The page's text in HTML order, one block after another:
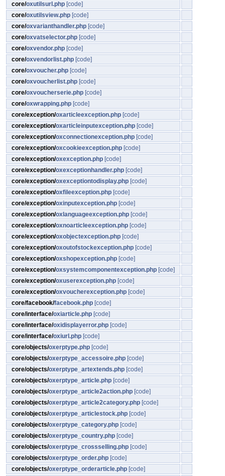
core/oxutilsurl.php [code]
core/oxutilsview.php [code]
core/oxvarianthandler.php [code]
core/oxvatselector.php [code]
core/oxvendor.php [code]
core/oxvendorlist.php [code]
core/oxvoucher.php [code]
core/oxvoucherlist.php [code]
core/oxvoucherserie.php [code]
core/oxwrapping.php [code]
core/exception/oxarticleexception.php [code]
core/exception/oxarticleinputexception.php [code]
core/exception/oxconnectionexception.php [code]
core/exception/oxcookieexception.php [code]
core/exception/oxexception.php [code]
core/exception/oxexceptionhandler.php [code]
core/exception/oxexceptiontodisplay.php [code]
core/exception/oxfileexception.php [code]
core/exception/oxinputexception.php [code]
core/exception/oxlanguageexception.php [code]
core/exception/oxnoarticleexception.php [code]
core/exception/oxobjectexception.php [code]
core/exception/oxoutofstockexception.php [code]
core/exception/oxshopexception.php [code]
core/exception/oxsystemcomponentexception.php [code]
core/exception/oxuserexception.php [code]
core/exception/oxvoucherexception.php [code]
core/facebook/facebook.php [code]
core/interface/oxiarticle.php [code]
core/interface/oxidisplayerror.php [code]
core/interface/oxiurl.php [code]
core/objects/oxerptype.php [code]
core/objects/oxerptype_accessoire.php [code]
core/objects/oxerptype_artextends.php [code]
core/objects/oxerptype_article.php [code]
core/objects/oxerptype_article2action.php [code]
core/objects/oxerptype_article2category.php [code]
core/objects/oxerptype_articlestock.php [code]
core/objects/oxerptype_category.php [code]
core/objects/oxerptype_country.php [code]
core/objects/oxerptype_crossselling.php [code]
core/objects/oxerptype_order.php [code]
core/objects/oxerptype_orderarticle.php [code]